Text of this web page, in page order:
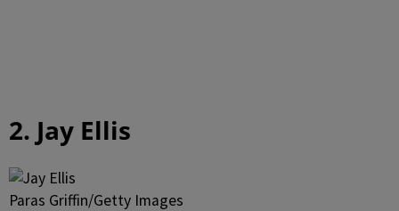
2. Jay Ellis
Paras Griffin/Getty Images